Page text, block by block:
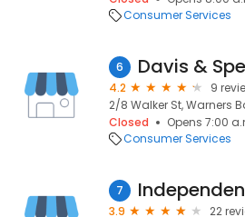
Consumer Services
6
4.2
9
2/8 Walker St, Warners
Closed
Opens 7:00
Consumer Services
7
3.9
22